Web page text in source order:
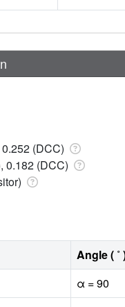
(DCC)
0.182 (DCC)
Angle ( ˚
α = 90